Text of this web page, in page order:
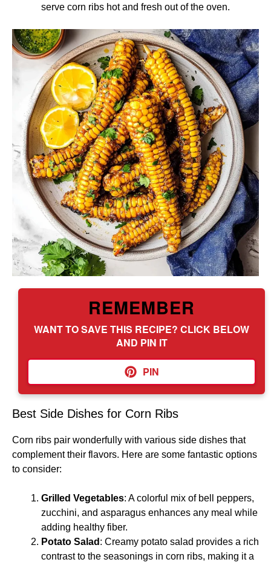
serve corn ribs hot and fresh out of the oven.
REMEMBER
WANT TO SAVE THIS RECIPE? CLICK BELOW
AND PIN IT
PIN
Best Side Dishes for Corn Ribs
Corn ribs pair wonderfully with various side dishes that
complement their flavors. Here are some fantastic options
to consider:
Grilled Vegetables: A colorful mix of bell peppers,
zucchini, and asparagus enhances any meal while
adding healthy fiber.
Potato Salad : Creamy potato salad provides a rich
contrast to the seasonings in corn ribs, making it a